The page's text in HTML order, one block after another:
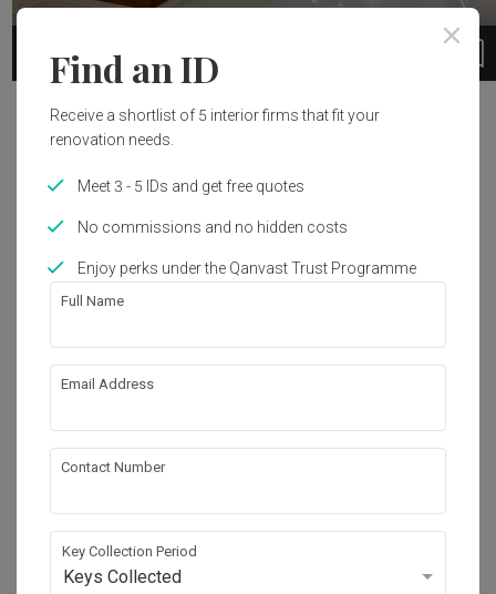
1 / 24
Project Details
Get an estimated cost of renovation
Calculate now
About the firm
Paddry Interior
73 Ubi Road 1, #05-58, Singapore 408729
Find an ID
Receive a shortlist of 5 interior firms that fit your
renovation needs.
Meet 3 - 5 IDs and get free quotes
No commissions and no hidden costs
Enjoy perks under the Qanvast Trust Programme
Full Name
Email Address
Contact Number
Key Collection Period
Keys Collected